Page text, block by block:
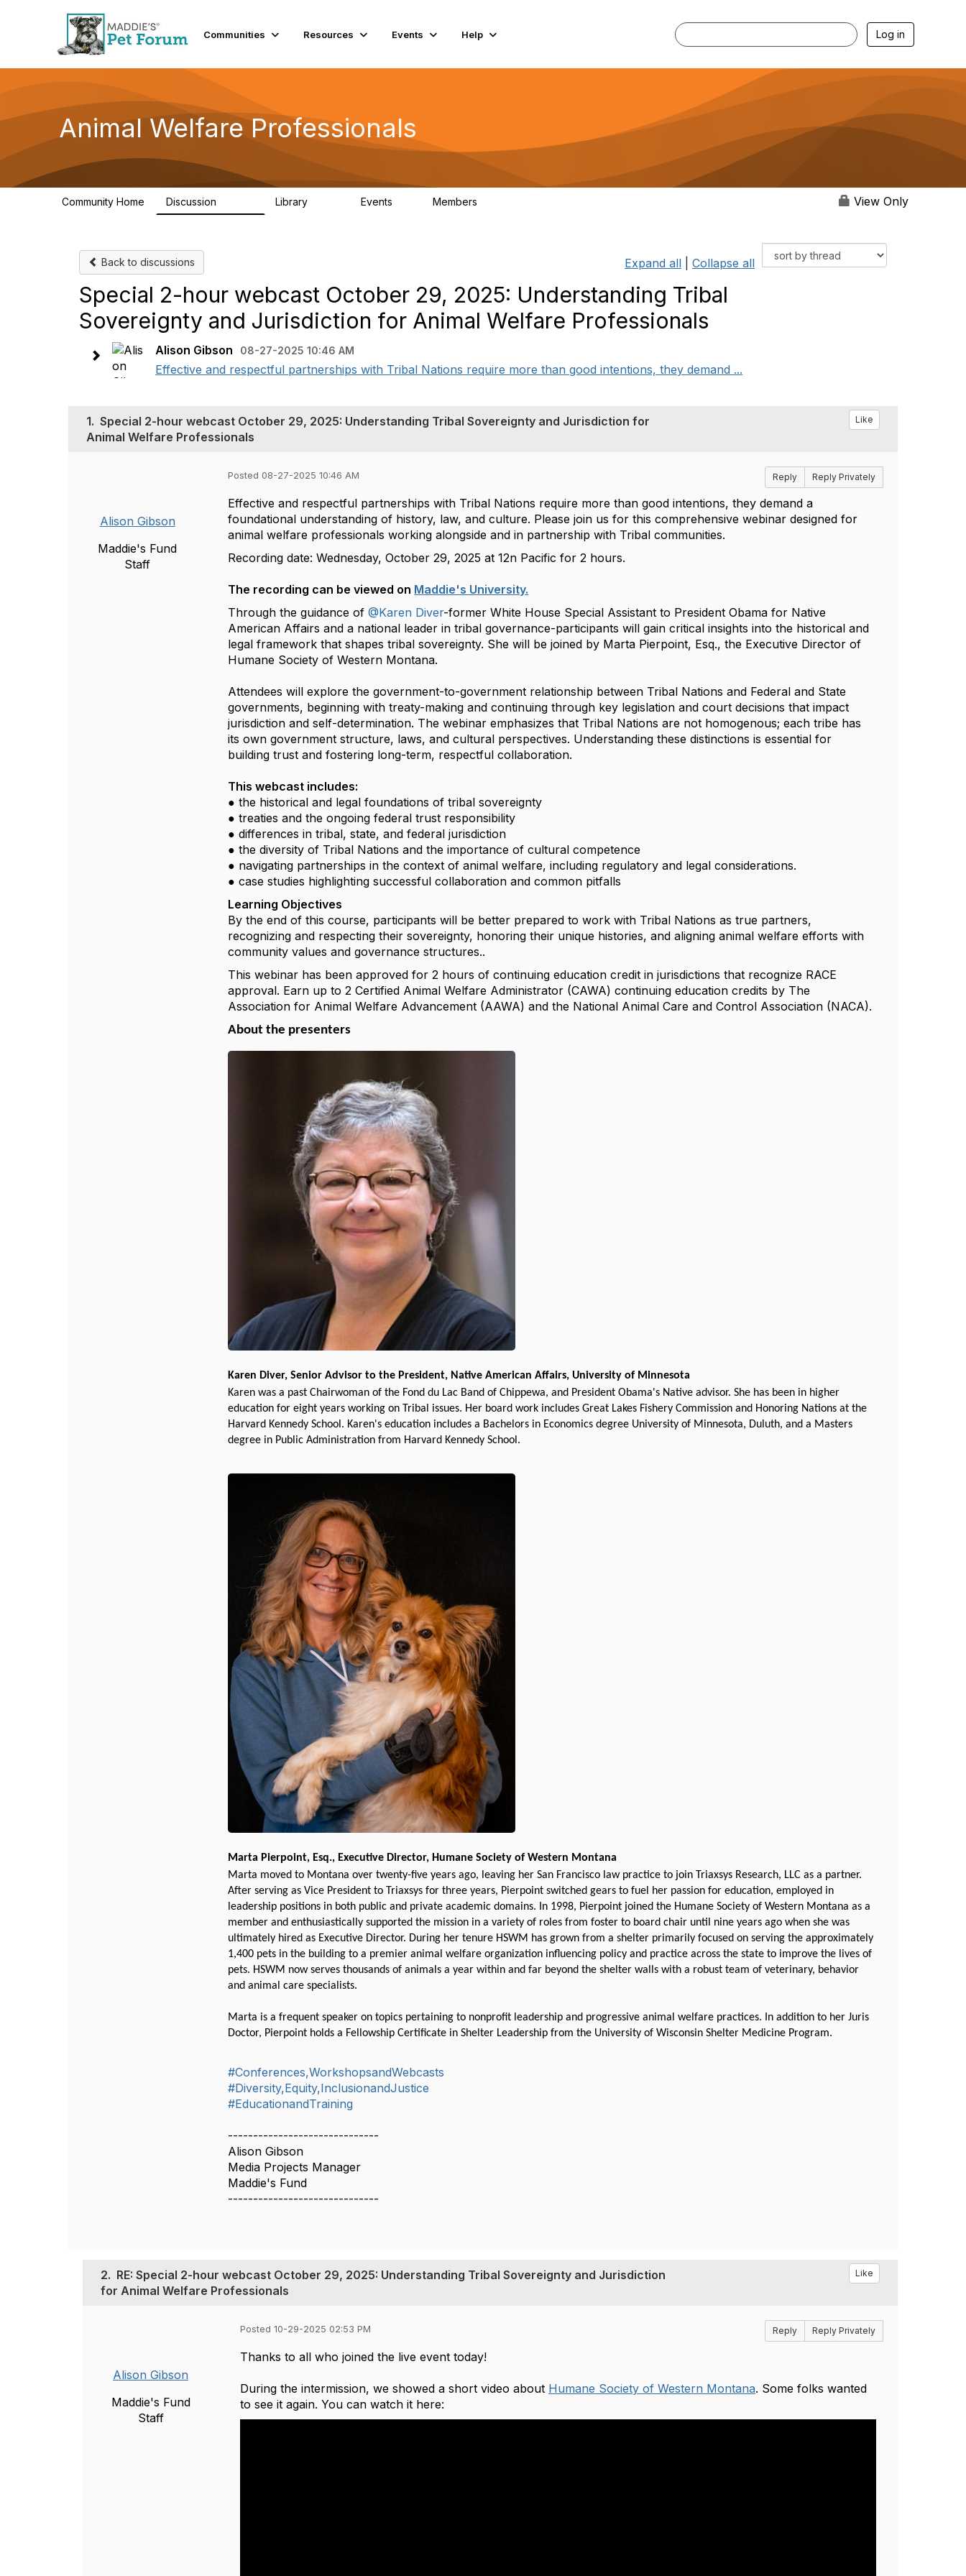
Communities Resources Events Help Log in
Animal Welfare Professionals
Community Home Discussion Library Events Members View Only
Back to discussions Expand all Collapse all
Special 2-hour webcast October 29, 2025: Understanding Tribal
Sovereignty and Jurisdiction for Animal Welfare Professionals
Alison Gibson 08-27-2025 10:46 AM
Effective and respectful partnerships with Tribal Nations require more than good intentions, they demand ...
1. Special 2-hour webcast October 29, 2025: Understanding Tribal Sovereignty and Jurisdiction for
Animal Welfare Professionals
Like
Alison Gibson
Maddie's Fund
Staff
Posted 08-27-2025 10:46 AM Reply Reply Privately
Effective and respectful partnerships with Tribal Nations require more than good intentions, they demand a
foundational understanding of history, law, and culture. Please join us for this comprehensive webinar designed for
animal welfare professionals working alongside and in partnership with Tribal communities.
Recording date: Wednesday, October 29, 2025 at 12n Pacific for 2 hours.
The recording can be viewed on Maddie's University.
Through the guidance of@Karen Diver-former White House Special Assistant to President Obama for Native
American Affairs and a national leader in tribal governance-participants will gain critical insights into the historical and
legal framework that shapes tribal sovereignty. She will be joined by Marta Pierpoint, Esq., the Executive Director of
Humane Society of Western Montana.
Attendees will explore the government-to-government relationship between Tribal Nations and Federal and State
governments, beginning with treaty-making and continuing through key legislation and court decisions that impact
jurisdiction and self-determination. The webinar emphasizes that Tribal Nations are not homogenous; each tribe has
its own government structure, laws, and cultural perspectives. Understanding these distinctions is essential for
building trust and fostering long-term, respectful collaboration.
This webcast includes:
● the historical and legal foundations of tribal sovereignty
● treaties and the ongoing federal trust responsibility
● differences in tribal, state, and federal jurisdiction
● the diversity of Tribal Nations and the importance of cultural competence
● navigating partnerships in the context of animal welfare, including regulatory and legal considerations.
● case studies highlighting successful collaboration and common pitfalls
Learning Objectives
By the end of this course, participants will be better prepared to work with Tribal Nations as true partners,
recognizing and respecting their sovereignty, honoring their unique histories, and aligning animal welfare efforts with
community values and governance structures..
This webinar has been approved for 2 hours of continuing education credit in jurisdictions that recognize RACE
approval. Earn up to 2 Certified Animal Welfare Administrator (CAWA) continuing education credits by The
Association for Animal Welfare Advancement (AAWA) and the National Animal Care and Control Association (NACA).
About the presenters
Karen Diver, Senior Advisor to the President, Native American Affairs, University of Minnesota
Karen was a past Chairwoman of the Fond du Lac Band of Chippewa, and President Obama's Native advisor. She has been in higher
education for eight years working on Tribal issues. Her board work includes Great Lakes Fishery Commission and Honoring Nations at the
Harvard Kennedy School. Karen's education includes a Bachelors in Economics degree University of Minnesota, Duluth, and a Masters
degree in Public Administration from Harvard Kennedy School.
Marta Pierpoint, Esq., Executive Director, Humane Society of Western Montana
Marta moved to Montana over twenty-five years ago, leaving her San Francisco law practice to join Triaxsys Research, LLC as a partner.
After serving as Vice President to Triaxsys for three years, Pierpoint switched gears to fuel her passion for education, employed in
leadership positions in both public and private academic domains. In 1998, Pierpoint joined the Humane Society of Western Montana as a
member and enthusiastically supported the mission in a variety of roles from foster to board chair until nine years ago when she was
ultimately hired as Executive Director. During her tenure HSWM has grown from a shelter primarily focused on serving the approximately
1,400 pets in the building to a premier animal welfare organization influencing policy and practice across the state to improve the lives of
pets. HSWM now serves thousands of animals a year within and far beyond the shelter walls with a robust team of veterinary, behavior
and animal care specialists.
Marta is a frequent speaker on topics pertaining to nonprofit leadership and progressive animal welfare practices. In addition to her Juris
Doctor, Pierpoint holds a Fellowship Certificate in Shelter Leadership from the University of Wisconsin Shelter Medicine Program.
#Conferences,WorkshopsandWebcasts
#Diversity,Equity,InclusionandJustice
#EducationandTraining
------------------------------
Alison Gibson
Media Projects Manager
Maddie's Fund
------------------------------
2. RE: Special 2-hour webcast October 29, 2025: Understanding Tribal Sovereignty and Jurisdiction
for Animal Welfare Professionals
Like
Alison Gibson
Maddie's Fund
Staff
Posted 10-29-2025 02:53 PM Reply Reply Privately
Thanks to all who joined the live event today!
During the intermission, we showed a short video about Humane Society of Western Montana. Some folks wanted
to see it again. You can watch it here: